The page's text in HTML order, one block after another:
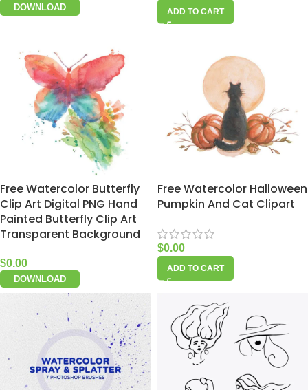
DOWNLOAD ADD TO CART
Free Watercolor Butterfly
Clip Art Digital PNG Hand
Painted Butterfly Clip Art
Transparent Background
$0.00
DOWNLOAD
Free Watercolor Halloween
Pumpkin And Cat Clipart
$0.00
ADD TO CART